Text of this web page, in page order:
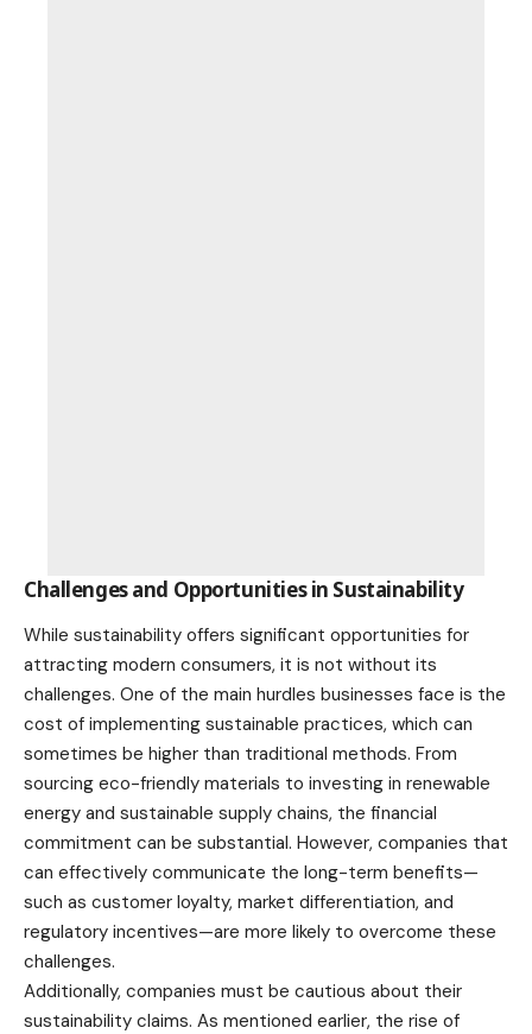
Challenges and Opportunities in Sustainability
While sustainability offers significant opportunities for
attracting modern consumers, it is not without its
challenges. One of the main hurdles businesses face is the
cost of implementing sustainable practices, which can
sometimes be higher than traditional methods. From
sourcing eco-friendly materials to investing in renewable
energy and sustainable supply chains, the financial
commitment can be substantial. However, companies that
can effectively communicate the long-term benefits—
such as customer loyalty, market differentiation, and
regulatory incentives—are more likely to overcome these
challenges.
Additionally, companies must be cautious about their
sustainability claims. As mentioned earlier, the rise of